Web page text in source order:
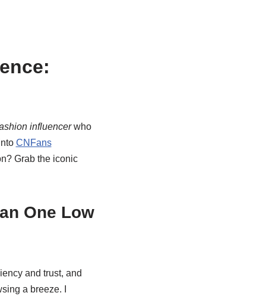
influencerwho
CNFans
Grab the iconic
One Low
and trust, and
a breeze. I